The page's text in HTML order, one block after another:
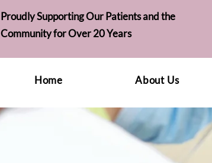
Proudly Supporting Our Patients and the
Community for Over 20 Years
Home About Us